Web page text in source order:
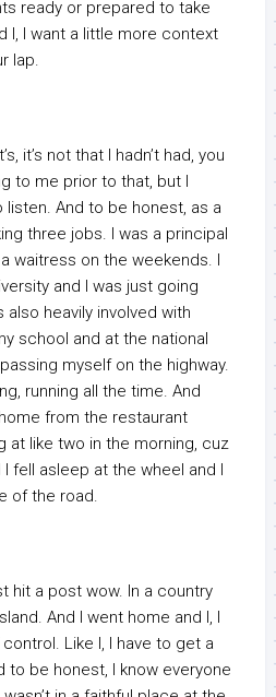
ready or prepared to take
I, I want a little more context
lap.
it’s not that I hadn’t had, you
to me prior to that, but I
listen. And to be honest, as a
three jobs. I was a principal
waitress on the weekends. I
and I was just going
also heavily involved with
school and at the national
myself on the highway.
running all the time. And
from the restaurant
at like two in the morning, cuz
fell asleep at the wheel and I
of the road.
hit a post wow. In a country
And I went home and I, I
Like I, I have to get a
to be honest, I know everyone